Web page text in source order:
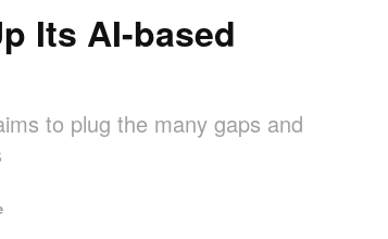
Its AI-based
to plug the many gaps and